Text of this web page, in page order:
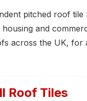
pitched roof
and
across the UK, for
Roof Tiles